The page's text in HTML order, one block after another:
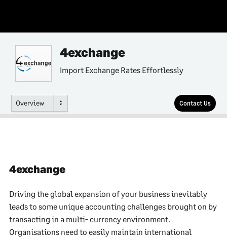
4exchange
Import Exchange Rates Effortlessly
Overview Contact Us
4exchange
Driving the global expansion of your business inevitably
leads to some unique accounting challenges brought on by
transacting in a multi- currency environment.
Organisations need to easily maintain international